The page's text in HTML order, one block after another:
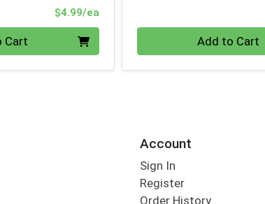
$4.99/eaProduct Price
Cart Add to Cart
Account
Sign In
Register
Order History